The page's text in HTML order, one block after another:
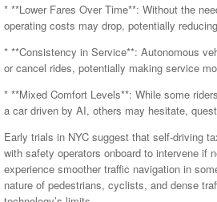
* **Lower Fares Over Time**: Without the
operating costs may drop, potentially
* **Consistency in Service**: Autonomous
or cancel rides, potentially making service
* **Mixed Comfort Levels**: While some
a car driven by AI, others may hesitate,
Early trials in NYC suggest that self-driving
with safety operators onboard to intervene if
experience smoother traffic navigation in
nature of pedestrians, cyclists, and dense